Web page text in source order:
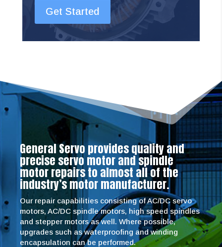
Get Started
General Servo provides quality and
precise servo motor and spindle
motor repairs to almost all of the
industry’s motor manufacturer.
Our repair capabilities consisting of AC/DC servo
motors, AC/DC spindle motors, high speed spindles
and stepper motors as well. Where possible,
upgrades such as waterproofing and winding
encapsulation can be performed.